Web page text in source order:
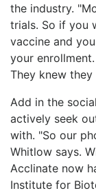
the industry.
trials. So if you
vaccine and
your
They knew
Add in the
actively seek
with. "So our
Whitlow says.
Acclinate now
Institute for